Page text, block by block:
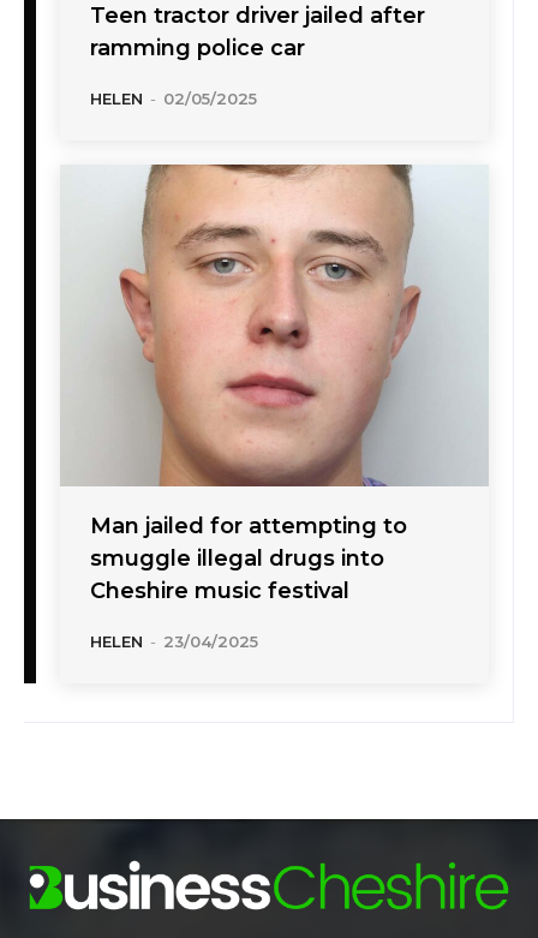
Teen tractor driver jailed after
ramming police car
HELEN - 02/05/2025
Man jailed for attempting to
smuggle illegal drugs into
Cheshire music festival
HELEN - 23/04/2025